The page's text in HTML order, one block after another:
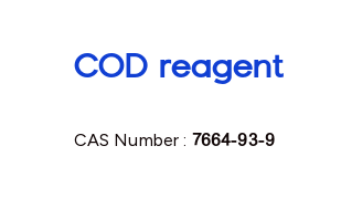
COD reagent
CAS Number : 7664-93-9